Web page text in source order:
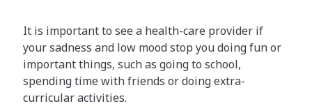
It is important to see a health-care provider if
your sadness and low mood stop you doing fun or
important things, such as going to school,
spending time with friends or doing extra-
curricular activities.